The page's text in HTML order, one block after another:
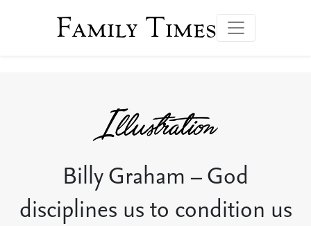
Family Times
Billy Graham – God
disciplines us to condition us